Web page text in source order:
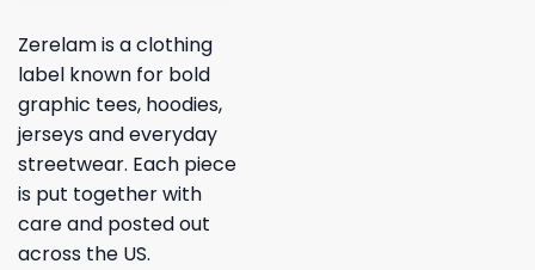
Zerelam is a clothing
label known for bold
graphic tees, hoodies,
jerseys and everyday
streetwear. Each piece
is put together with
care and posted out
across the US.